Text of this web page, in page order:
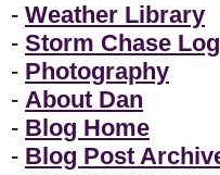
- Weather Library
- Storm Chase
- Photography
- About Dan
- Blog Home
- Blog Post